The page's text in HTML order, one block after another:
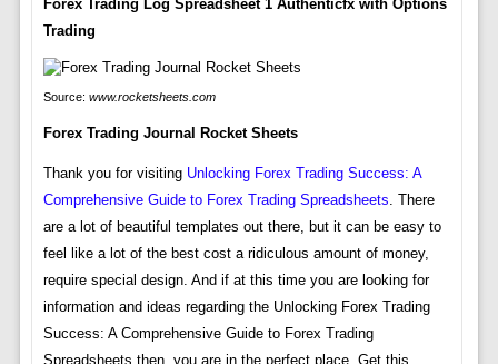
Forex Trading Log Spreadsheet 1 Authenticfx with Options
Trading
Source: www.rocketsheets.com
Forex Trading Journal Rocket Sheets
Thank you for visiting Unlocking Forex Trading Success: A
Comprehensive Guide to Forex Trading Spreadsheets. There
are a lot of beautiful templates out there, but it can be easy to
feel like a lot of the best cost a ridiculous amount of money,
require special design. And if at this time you are looking for
information and ideas regarding the Unlocking Forex Trading
Success: A Comprehensive Guide to Forex Trading
Spreadsheets then, you are in the perfect place. Get this